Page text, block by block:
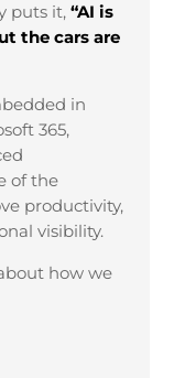
puts it,“AI is
the cars are
in
365,
of the
productivity,
visibility.
how we